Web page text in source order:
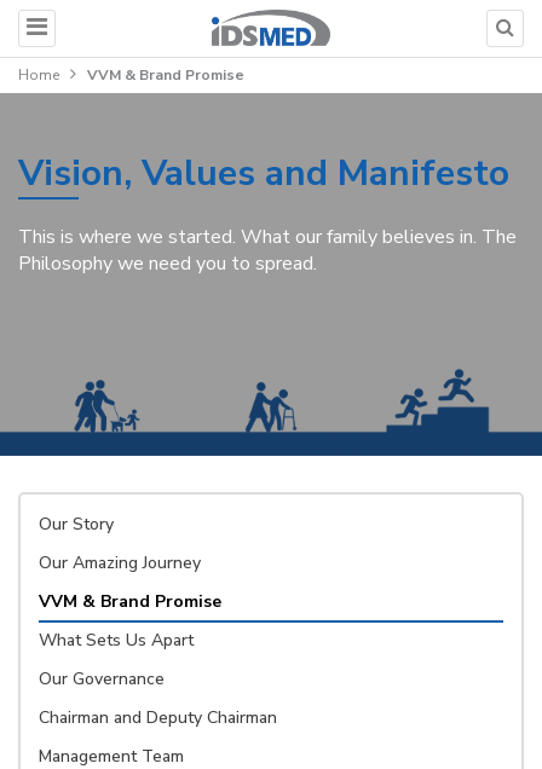
Home VVM & Brand Promise
Vision, Values and Manifesto
This is where we started. What our family believes in. The
Philosophy we need you to spread.
Our Story
Our Amazing Journey
VVM & Brand Promise
What Sets Us Apart
Our Governance
Chairman and Deputy Chairman
Management Team